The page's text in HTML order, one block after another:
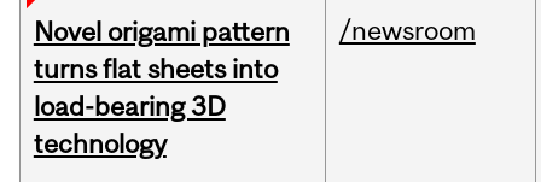
Novel origami pattern
turns flat sheets into
load-bearing 3D
technology
/newsroom